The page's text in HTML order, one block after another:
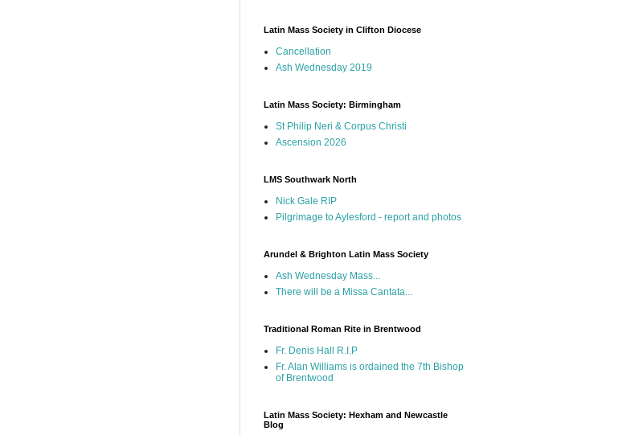
Latin Mass Society in Clifton Diocese
Cancellation
Ash Wednesday 2019
Latin Mass Society: Birmingham
St Philip Neri & Corpus Christi
Ascension 2026
LMS Southwark North
Nick Gale RIP
Pilgrimage to Aylesford - report and photos
Arundel & Brighton Latin Mass Society
Ash Wednesday Mass...
There will be a Missa Cantata...
Traditional Roman Rite in Brentwood
Fr. Denis Hall R.I.P
Fr. Alan Williams is ordained the 7th Bishop
of Brentwood
Latin Mass Society: Hexham and Newcastle
Blog